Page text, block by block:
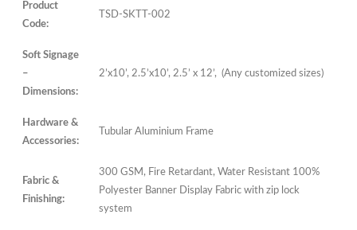
Product
Code:
TSD-SKTT-002
Soft Signage
–
Dimensions:
2’x10’, 2.5’x10’, 2.5’ x 12’, (Any customized sizes)
Hardware &
Accessories:
Tubular Aluminium Frame
Fabric &
Finishing:
300 GSM, Fire Retardant, Water Resistant 100%
Polyester Banner Display Fabric with zip lock
system